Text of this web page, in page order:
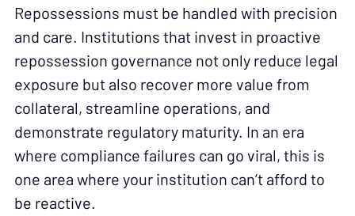
Repossessions must be handled with precision
and care. Institutions that invest in proactive
repossession governance not only reduce legal
exposure but also recover more value from
collateral, streamline operations, and
demonstrate regulatory maturity. In an era
where compliance failures can go viral, this is
one area where your institution can’t afford to
be reactive.